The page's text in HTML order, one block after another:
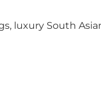
luxury South